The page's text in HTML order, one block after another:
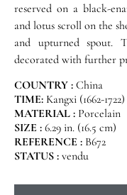
reserved on a black-
and lotus scroll on the
and upturned spout.
decorated with further
COUNTRY : China
TIME: Kangxi (1662-1722)
MATERIAL : Porcelain
SIZE : 6.29 in. (16.5 cm)
REFERENCE : B672
STATUS : vendu